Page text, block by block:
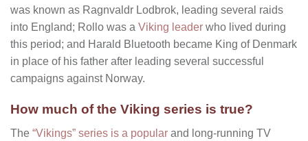
was known as Ragnvaldr Lodbrok, leading several raids
into England; Rollo was a Viking leader who lived during
this period; and Harald Bluetooth became King of Denmark
in place of his father after leading several successful
campaigns against Norway.
How much of the Viking series is true?
The “Vikings” series is a popular and long-running TV